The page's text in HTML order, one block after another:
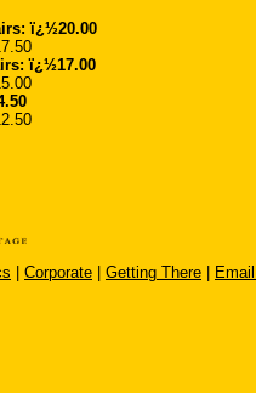
ï¿½20.00
ï¿½17.00
Corporate Getting There